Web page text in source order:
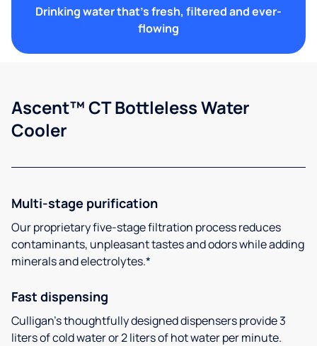
Drinking water that's fresh, filtered and ever-
flowing
Ascent™ CT Bottleless Water
Cooler
Multi-stage purification
Our proprietary five-stage filtration process reduces
contaminants, unpleasant tastes and odors while adding
minerals and electrolytes.*
Fast dispensing
Culligan’s thoughtfully designed dispensers provide 3
liters of cold water or 2 liters of hot water per minute.